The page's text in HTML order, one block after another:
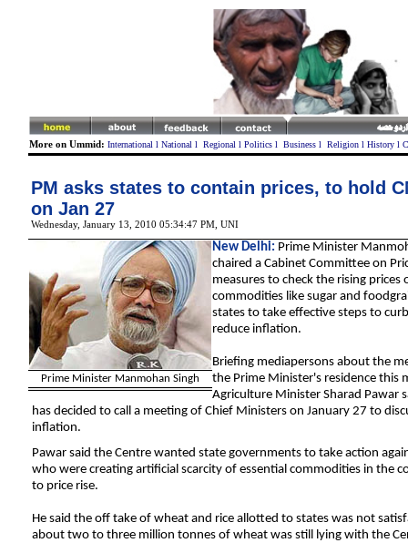
More on Ummid: International l National l Regional l Politicsl Businessl Religionl Historyl
PM asks states to contain prices, to hold
on Jan 27
Wednesday, January 13, 2010 05:34:47 PM, UNI
Prime Minister Manmohan Singh
New Delhi: Prime Minister
chaired a CabinetCommittee on
measures to check the rising prices
commoditieslike sugar and
states to take effective steps to
reduce inflation.
Briefing mediapersons about the
the Prime Minister's residence this
AgricultureMinister Sharad Pawar
has decided to call a meeting of Chief Ministers on January 27 to
inflation.
Pawar said the Centre wanted state governments to take action
who were creating artificial scarcity of essential commodities in the
to price rise.
He said the off take of wheat and rice allotted to states was not
about two to three million tonnes of wheat was still lying with the